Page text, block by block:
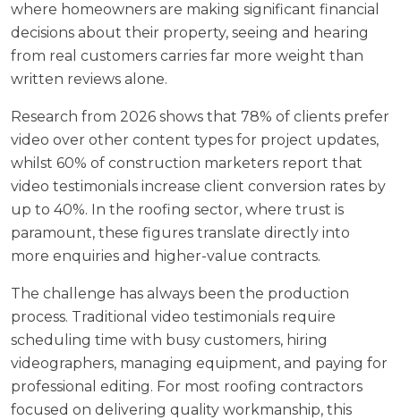
where homeowners are making significant financial
decisions about their property, seeing and hearing
from real customers carries far more weight than
written reviews alone.
Research from 2026 shows that 78% of clients prefer
video over other content types for project updates,
whilst 60% of construction marketers report that
video testimonials increase client conversion rates by
up to 40%. In the roofing sector, where trust is
paramount, these figures translate directly into
more enquiries and higher-value contracts.
The challenge has always been the production
process. Traditional video testimonials require
scheduling time with busy customers, hiring
videographers, managing equipment, and paying for
professional editing. For most roofing contractors
focused on delivering quality workmanship, this